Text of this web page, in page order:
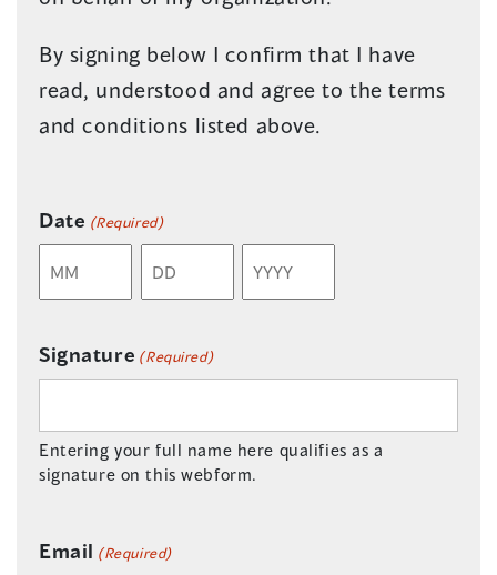
By signing below I confirm that I have
read, understood and agree to the terms
and conditions listed above.
Date (Required)
Signature (Required)
Entering your full name here qualifies as a
signature on this webform.
Email (Required)